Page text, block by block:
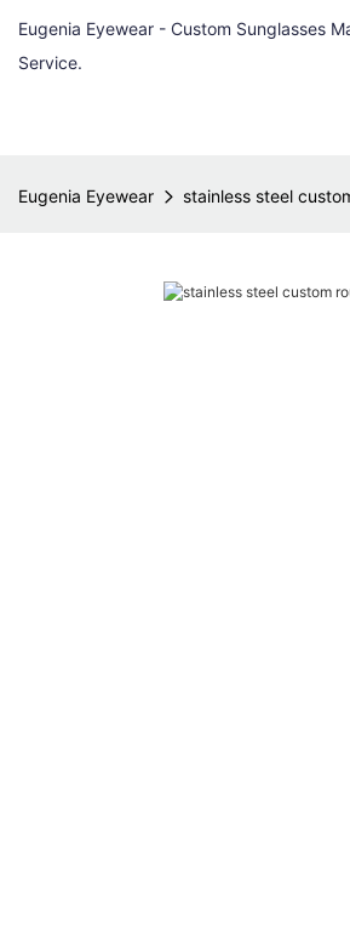
Eugenia Eyewear - Custom Sunglasses
Service.
Eugenia Eyewear stainless steel